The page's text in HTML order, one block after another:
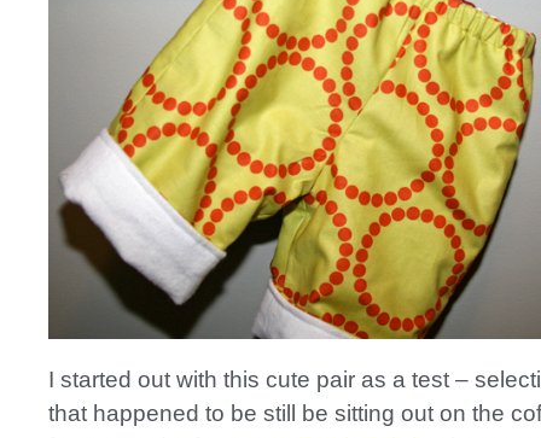
I started out with this cute pair as a test –
that happened to be still be sitting out on the